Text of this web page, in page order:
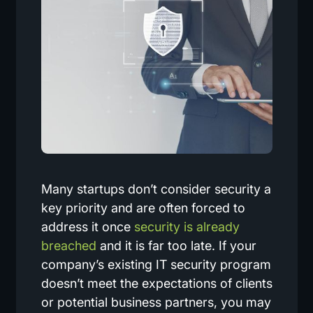
Many startups don’t consider security a
key priority and are often forced to
address it once security is already
breached and it is far too late. If your
company’s existing IT security program
doesn’t meet the expectations of clients
or potential business partners, you may